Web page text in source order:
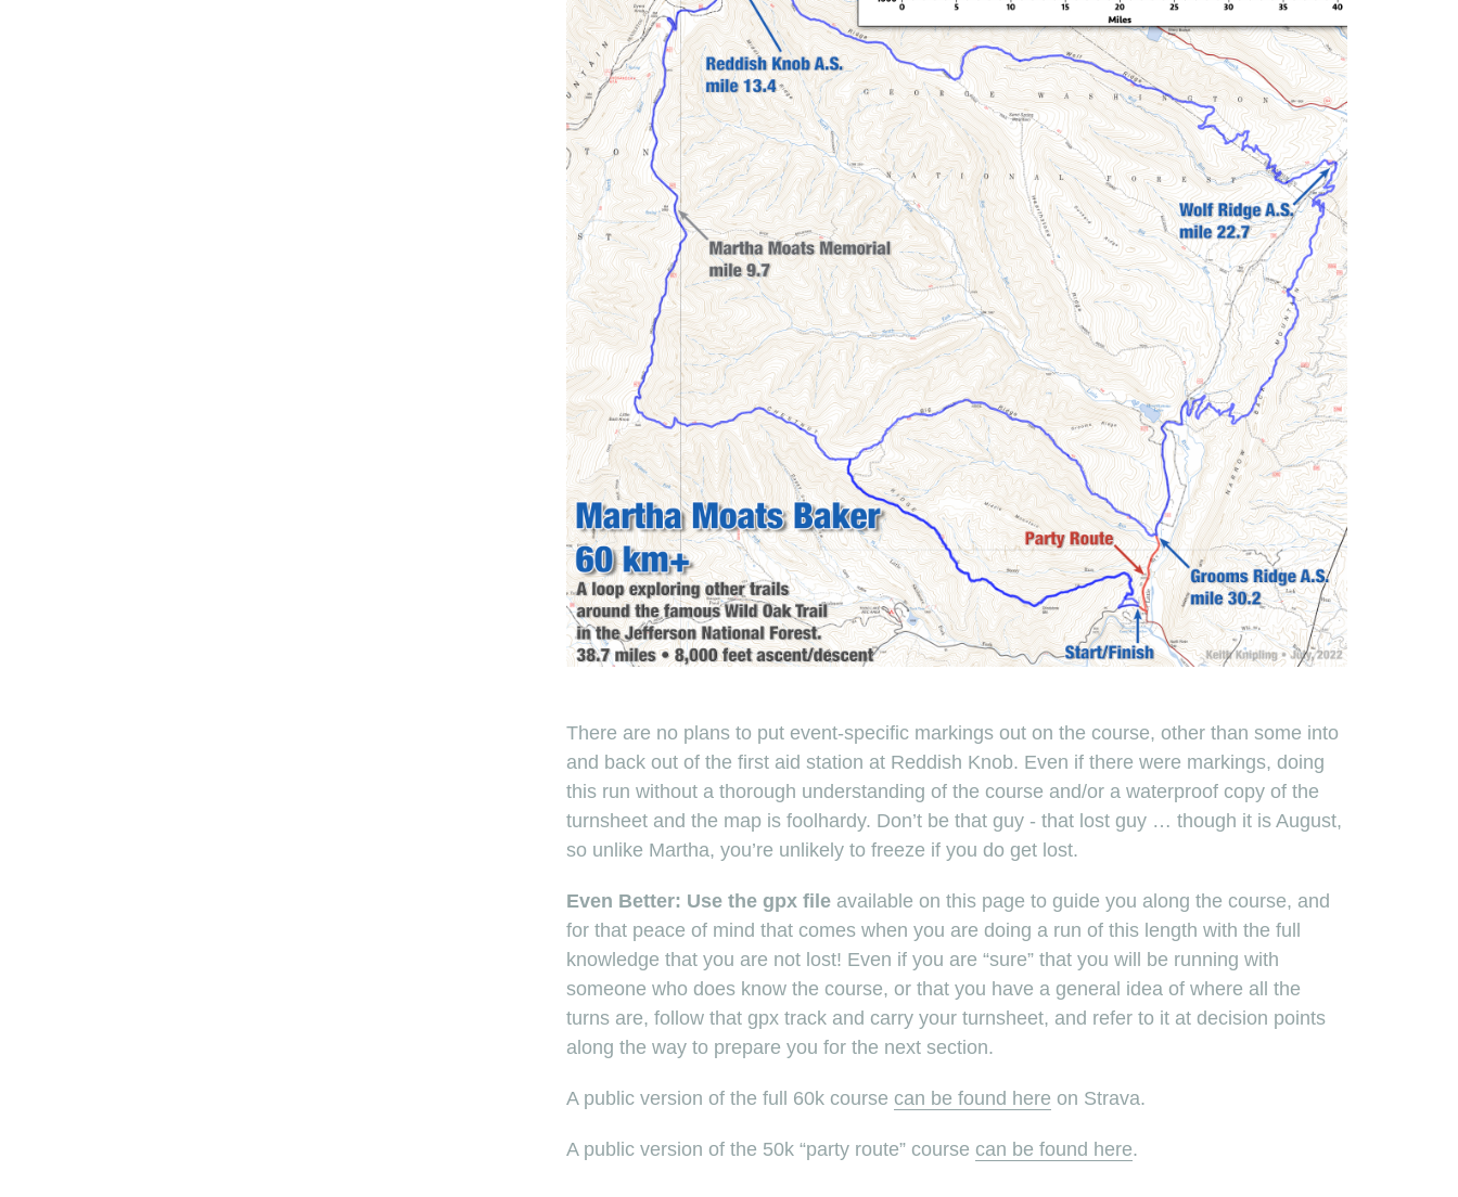
There are no plans to put event-specific markings out on the course, other than some into
and back out of the first aid station at Reddish Knob. Even if there were markings, doing
this run without a thorough understanding of the course and/or a waterproof copy of the
turnsheet and the map is foolhardy. Don’t be that guy - that lost guy … though it is August,
so unlike Martha, you’re unlikely to freeze if you do get lost.
Even Better: Use the gpx file available on this page to guide you along the course, and
for that peace of mind that comes when you are doing a run of this length with the full
knowledge that you are not lost! Even if you are “sure” that you will be running with
someone who does know the course, or that you have a general idea of where all the
turns are, follow that gpx track and carry your turnsheet, and refer to it at decision points
along the way to prepare you for the next section.
A public version of the full 60k course can be found here on Strava.
A public version of the 50k “party route” course can be found here.